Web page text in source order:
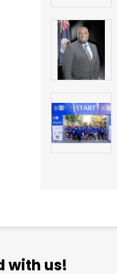
with us!